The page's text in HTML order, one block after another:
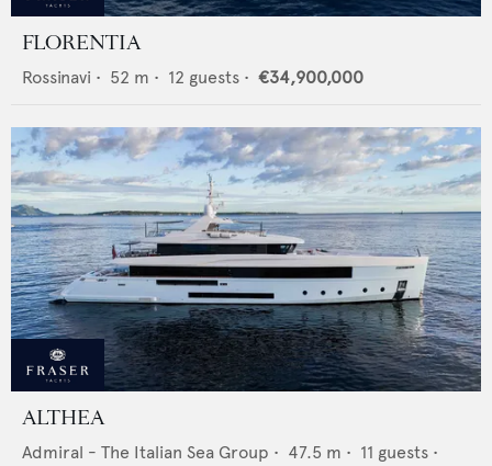
FLORENTIA
Rossinavi • 52 m • 12 guests • €34,900,000
ALTHEA
Admiral - The Italian Sea Group • 47.5 m • 11 guests •